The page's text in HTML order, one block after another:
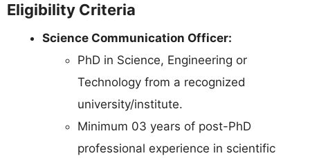
Eligibility Criteria
Science Communication Officer:
PhD in Science, Engineering or
Technology from a recognized
university/institute.
Minimum 03 years of post-PhD
professional experience in scientific